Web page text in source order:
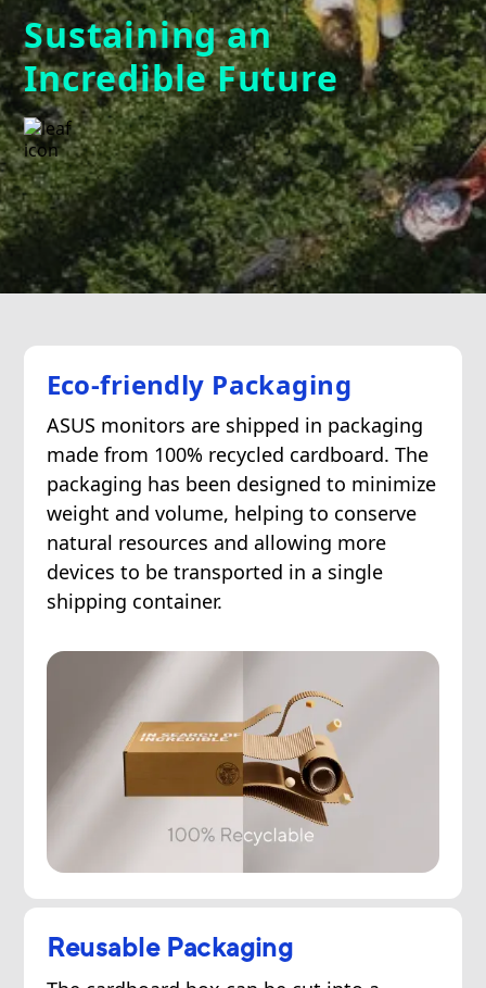
Sustaining an
Incredible Future
Eco-friendly Packaging
ASUS monitors are shipped in packaging
made from 100% recycled cardboard. The
packaging has been designed to minimize
weight and volume, helping to conserve
natural resources and allowing more
devices to be transported in a single
shipping container.
Reusable Packaging